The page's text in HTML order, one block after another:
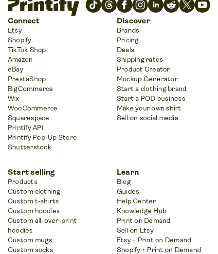
Connect
Etsy
Shopify
TikTok Shop
Amazon
eBay
PrestaShop
BigCommerce
Wix
WooCommerce
Squarespace
Printify API
Printify Pop-Up Store
Shutterstock
Discover
Brands
Pricing
Deals
Shipping rates
Product Creator
Mockup Generator
Start a clothing brand
Start a POD business
Make your own shirt
Sell on social media
Start selling
Products
Custom clothing
Custom t-shirts
Custom hoodies
Custom all-over-print
hoodies
Custom mugs
Custom socks
Learn
Blog
Guides
Help Center
Knowledge Hub
Print on Demand
Sell on Etsy
Etsy + Print on Demand
Shopify + Print on Demand